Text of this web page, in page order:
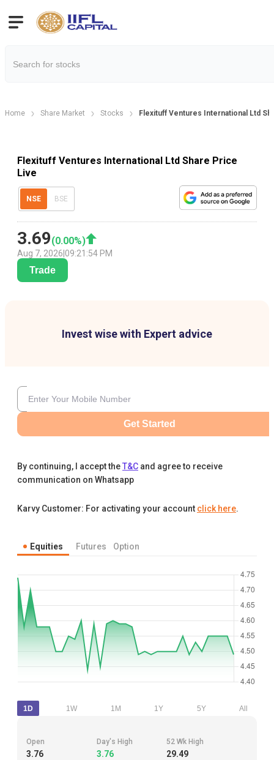
Home Share Market Stocks Flexituff Ventures International Ltd
Flexituff Ventures International Ltd Share Price
Live
NSE BSE
3.69(0.00%)
Aug 7, 2026 09:21:54 PM
Trade
Invest wise with Expert advice
Get Started
By continuing, I accept theT&C and agree to receive
communication on Whatsapp
Karvy Customer: For activating your account click here.
Equities Futures Option
1D 1W 1M 1Y 5Y All
Open
3.76
Day's High
3.76
52 Wk High
29.49